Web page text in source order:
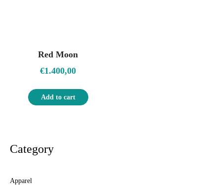
Red Moon
€1.400,00
Add to cart
Category
Apparel